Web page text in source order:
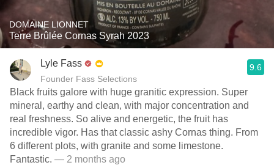
DOMAINE LIONNET
Terre Brûlée Cornas Syrah 2023
Lyle Fass
Founder Fass Selections
9.6
Black fruits galore with huge granitic expression. Super
mineral, earthy and clean, with major concentration and
real freshness. So alive and energetic, the fruit has
incredible vigor. Has that classic ashy Cornas thing. From
6 different plots, with granite and some limestone.
Fantastic. — 2 months ago